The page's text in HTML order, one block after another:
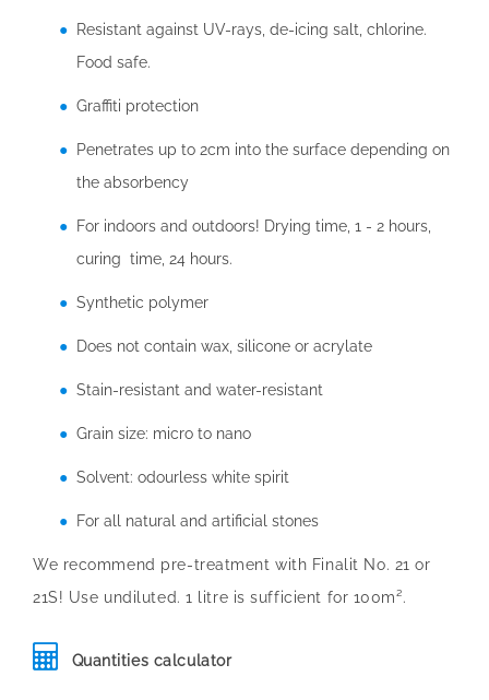
Resistant against UV-rays, de-icing salt, chlorine.
Food safe.
Graffiti protection
Penetrates up to 2cm into the surface depending on
the absorbency
For indoors and outdoors! Drying time, 1 - 2 hours,
curing time, 24 hours.
Synthetic polymer
Does not contain wax, silicone or acrylate
Stain-resistant and water-resistant
Grain size: micro to nano
Solvent: odourless white spirit
For all natural and artificial stones
We recommend pre-treatment with Finalit No. 21 or
21S! Use undiluted. 1 litre is sufficient for 100m².
Quantities calculator